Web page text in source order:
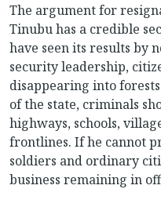
The argument for
Tinubu has a credible
have seen its results by
security leadership,
disappearing into
of the state, criminals
highways, schools,
frontlines. If he cannot
soldiers and ordinary
business remaining in